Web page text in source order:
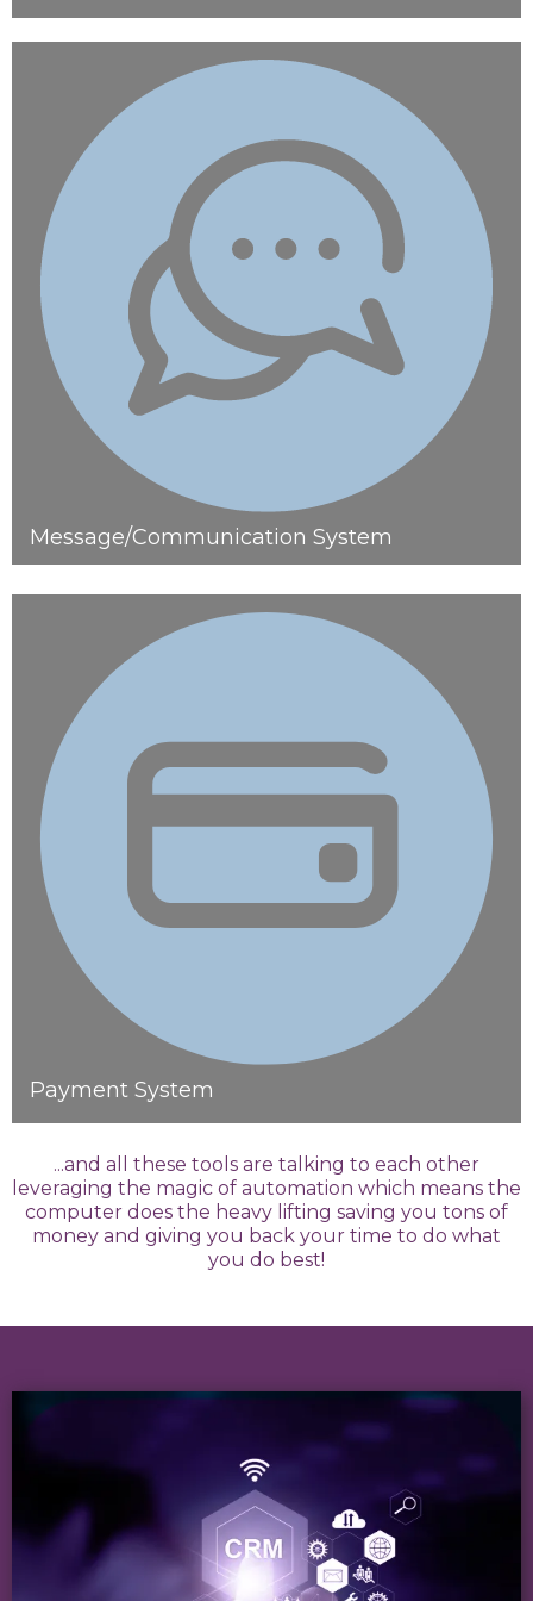
Message/Communication System
Payment System
...and all these tools are talking to each other
leveraging the magic of automation which means the
computer does the heavy lifting saving you tons of
money and giving you back your time to do what
you do best!